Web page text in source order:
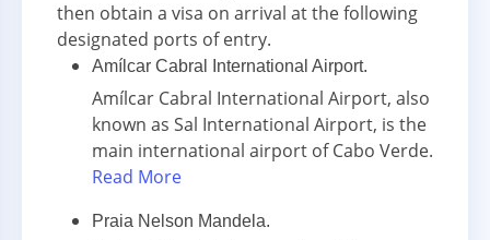
then obtain a visa on arrival at the following
designated ports of entry.
Amílcar Cabral International Airport.
Amílcar Cabral International Airport, also
known as Sal International Airport, is the
main international airport of Cabo Verde.
Read More
Praia Nelson Mandela.